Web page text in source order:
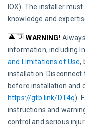
IOX). The installer
knowledge and
WARNING!
information, including
and Limitations of Use,
installation. Disconnect
before installation and
https://gtb.link/DT4q).
instructions and
control and serious